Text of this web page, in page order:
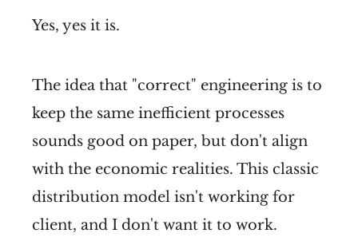
Yes, yes it is.
The idea that "correct" engineering is to
keep the same inefficient processes
sounds good on paper, but don't align
with the economic realities. This classic
distribution model isn't working for
client, and I don't want it to work.